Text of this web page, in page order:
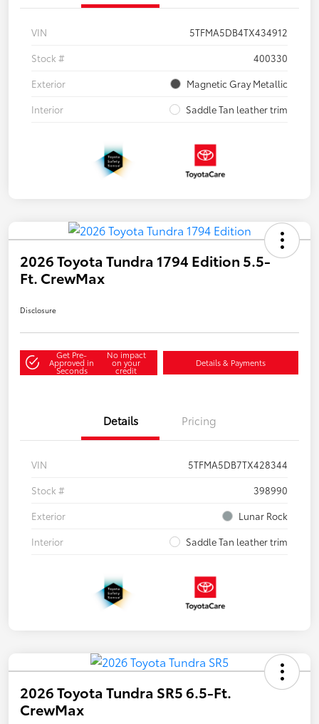
VIN
5TFMA5DB4TX434912
Stock #
400330
Exterior
Magnetic Gray Metallic
Interior
Saddle Tan leather trim
2026 Toyota Tundra 1794 Edition 5.5-
Ft. CrewMax
Disclosure
Get Pre-
Approved in
Seconds
No impact
on your
credit
Details & Payments
Details Pricing
VIN
5TFMA5DB7TX428344
Stock #
398990
Exterior
Lunar Rock
Interior
Saddle Tan leather trim
2026 Toyota Tundra SR5 6.5-Ft.
CrewMax